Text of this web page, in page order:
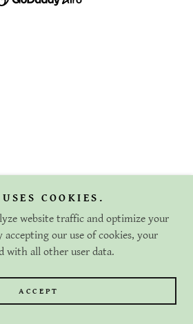
COOKIES.
website traffic and optimize your
accepting our use of cookies, your
with all other user data.
ACCEPT